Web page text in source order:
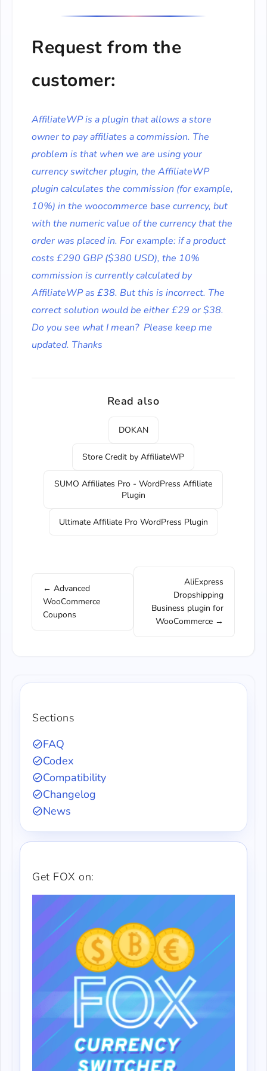
Request from the
customer:
AffiliateWP is a plugin that allows a store
owner to pay affiliates a commission. The
problem is that when we are using your
currency switcher plugin, the AffiliateWP
plugin calculates the commission (for example,
10%) in the woocommerce base currency, but
with the numeric value of the currency that the
order was placed in. For example: if a product
costs £290 GBP ($380 USD), the 10%
commission is currently calculated by
AffiliateWP as £38. But this is incorrect. The
correct solution would be either £29 or $38.
Do you see what I mean? Please keep me
updated. Thanks
Read also
DOKAN
Store Credit by AffiliateWP
SUMO Affiliates Pro - WordPress Affiliate
Plugin
Ultimate Affiliate Pro WordPress Plugin
← Advanced
WooCommerce
Coupons
AliExpress
Dropshipping
Business plugin for
WooCommerce →
Sections
FAQ
Codex
Compatibility
Changelog
News
Get FOX on: